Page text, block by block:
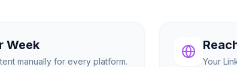
Week
manually for every platform.
Your